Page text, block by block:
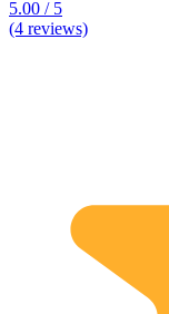
5.00 / 5
(4 reviews)